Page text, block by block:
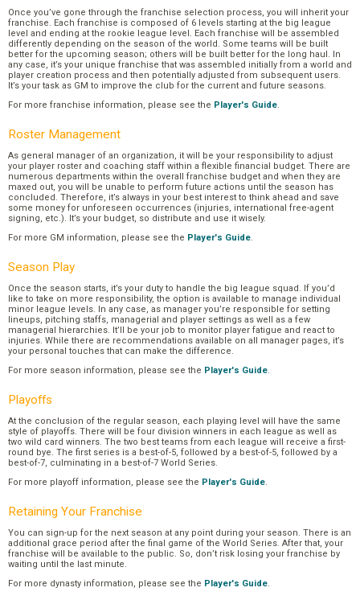
Once you’ve gone through the franchise selection process, you will inherit your
franchise. Each franchise is composed of 6 levels starting at the big league
level and ending at the rookie league level. Each franchise will be assembled
differently depending on the season of the world. Some teams will be built
better for the upcoming season; others will be built better for the long haul. In
any case, it’s your unique franchise that was assembled initially from a world and
player creation process and then potentially adjusted from subsequent users.
It’s your task as GM to improve the club for the current and future seasons.
For more franchise information, please see the Player's Guide.
Roster Management
As general manager of an organization, it will be your responsibility to adjust
your player roster and coaching staff within a flexible financial budget. There are
numerous departments within the overall franchise budget and when they are
maxed out, you will be unable to perform future actions until the season has
concluded. Therefore, it’s always in your best interest to think ahead and save
some money for unforeseen occurrences (injuries, international free-agent
signing, etc.). It’s your budget, so distribute and use it wisely.
For more GM information, please see the Player's Guide.
Season Play
Once the season starts, it’s your duty to handle the big league squad. If you’d
like to take on more responsibility, the option is available to manage individual
minor league levels. In any case, as manager you’re responsible for setting
lineups, pitching staffs, managerial and player settings as well as a few
managerial hierarchies. It’ll be your job to monitor player fatigue and react to
injuries. While there are recommendations available on all manager pages, it’s
your personal touches that can make the difference.
For more season information, please see the Player's Guide.
Playoffs
At the conclusion of the regular season, each playing level will have the same
style of playoffs. There will be four division winners in each league as well as
two wild card winners. The two best teams from each league will receive a first-
round bye. The first series is a best-of-5, followed by a best-of-5, followed by a
best-of-7, culminating in a best-of-7 World Series.
For more playoff information, please see the Player's Guide.
Retaining Your Franchise
You can sign-up for the next season at any point during your season. There is an
additional grace period after the final game of the World Series. After that, your
franchise will be available to the public. So, don’t risk losing your franchise by
waiting until the last minute.
For more dynasty information, please see the Player's Guide.